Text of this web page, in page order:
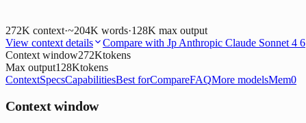
272K context·~204K words·128K max output
View context details
Compare with Jp Anthropic Claude Sonnet 4 6
Context window272Ktokens
Max output128Ktokens
ContextSpecsCapabilitiesBest forCompareFAQMore modelsMem0
Context window